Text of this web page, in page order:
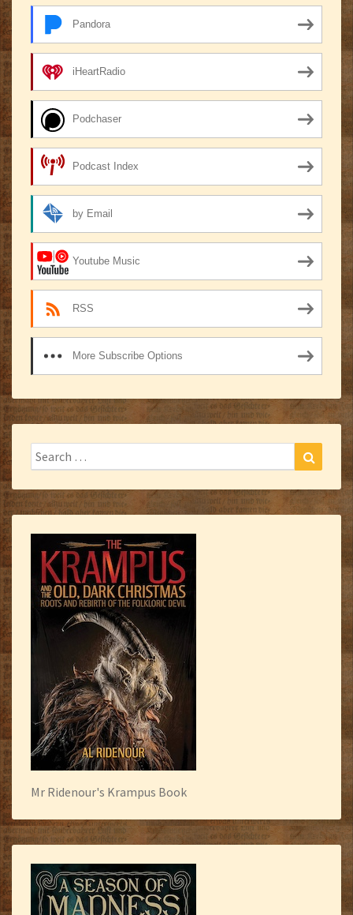
Pandora
iHeartRadio
Podchaser
Podcast Index
by Email
Youtube Music
RSS
More Subscribe Options
Search
for:
Mr Ridenour's Krampus Book